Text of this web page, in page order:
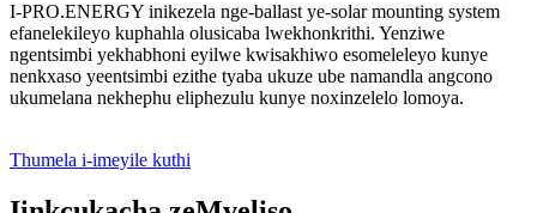
I-PRO.ENERGY inikezela nge-ballast ye-solar mounting system
efanelekileyo kuphahla olusicaba lwekhonkrithi. Yenziwe
ngentsimbi yekhabhoni eyilwe kwisakhiwo esomeleleyo kunye
nenkxaso yeentsimbi ezithe tyaba ukuze ube namandla angcono
ukumelana nekhephu eliphezulu kunye noxinzelelo lomoya.
Thumela i-imeyile kuthi